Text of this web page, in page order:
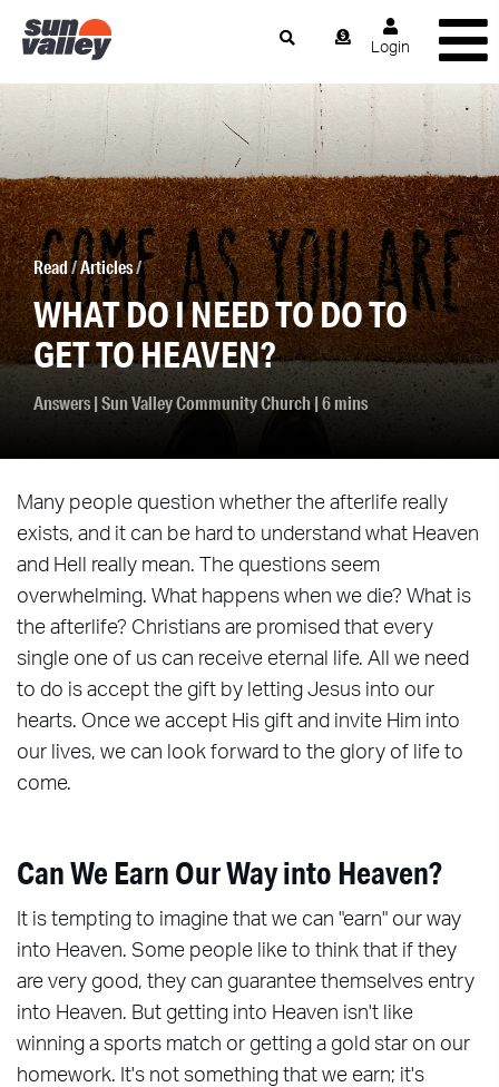
Login
Read/Articles/
WHAT DO I NEED TO DO TO
GET TO HEAVEN?
Answers|Sun Valley Community Church| 6 mins
Many people question whether the afterlife really
exists, and it can be hard to understand what Heaven
and Hell really mean. The questions seem
overwhelming. What happens when we die? What is
the afterlife? Christians are promised that every
single one of us can receive eternal life. All we need
to do is accept the gift by letting Jesus into our
hearts. Once we accept His gift and invite Him into
our lives, we can look forward to the glory of life to
come.
Can We Earn Our Way into Heaven?
It is tempting to imagine that we can "earn" our way
into Heaven. Some people like to think that if they
are very good, they can guarantee themselves entry
into Heaven. But getting into Heaven isn't like
winning a sports match or getting a gold star on our
homework. It's not something that we earn; it's